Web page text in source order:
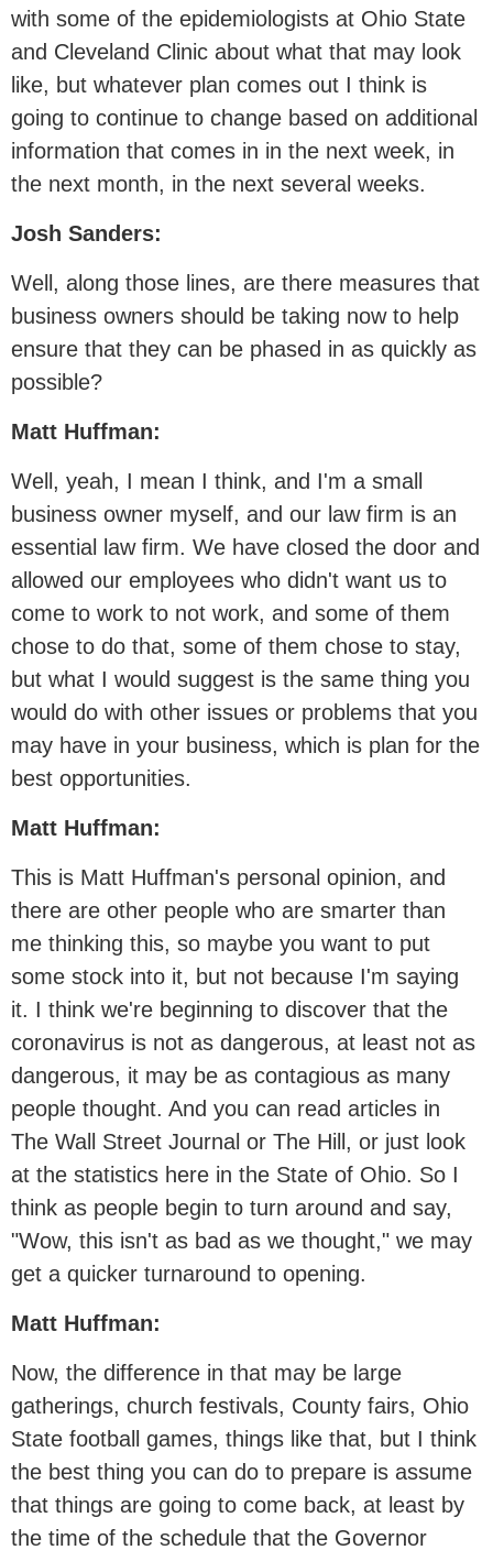
with some of the epidemiologists at Ohio State
and Cleveland Clinic about what that may look
like, but whatever plan comes out I think is
going to continue to change based on additional
information that comes in in the next week, in
the next month, in the next several weeks.
Josh Sanders:
Well, along those lines, are there measures that
business owners should be taking now to help
ensure that they can be phased in as quickly as
possible?
Matt Huffman:
Well, yeah, I mean I think, and I'm a small
business owner myself, and our law firm is an
essential law firm. We have closed the door and
allowed our employees who didn't want us to
come to work to not work, and some of them
chose to do that, some of them chose to stay,
but what I would suggest is the same thing you
would do with other issues or problems that you
may have in your business, which is plan for the
best opportunities.
Matt Huffman:
This is Matt Huffman's personal opinion, and
there are other people who are smarter than
me thinking this, so maybe you want to put
some stock into it, but not because I'm saying
it. I think we're beginning to discover that the
coronavirus is not as dangerous, at least not as
dangerous, it may be as contagious as many
people thought. And you can read articles in
The Wall Street Journal or The Hill, or just look
at the statistics here in the State of Ohio. So I
think as people begin to turn around and say,
"Wow, this isn't as bad as we thought," we may
get a quicker turnaround to opening.
Matt Huffman:
Now, the difference in that may be large
gatherings, church festivals, County fairs, Ohio
State football games, things like that, but I think
the best thing you can do to prepare is assume
that things are going to come back, at least by
the time of the schedule that the Governor